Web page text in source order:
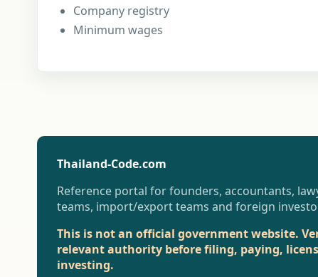
Company registry
Minimum wages
Thailand-Code.com
Reference portal for founders, accountants,
teams, import/export teams and foreign
This is not an official government website.
relevant authority before filing, paying,
investing.